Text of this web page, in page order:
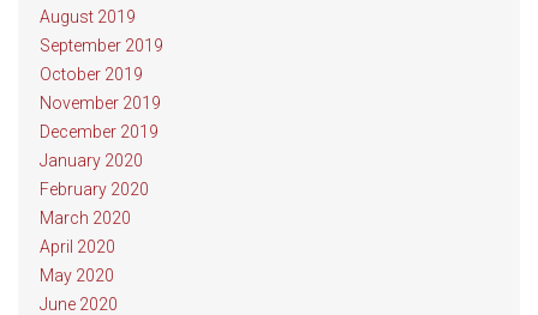
August 2019
September 2019
October 2019
November 2019
December 2019
January 2020
February 2020
March 2020
April 2020
May 2020
June 2020